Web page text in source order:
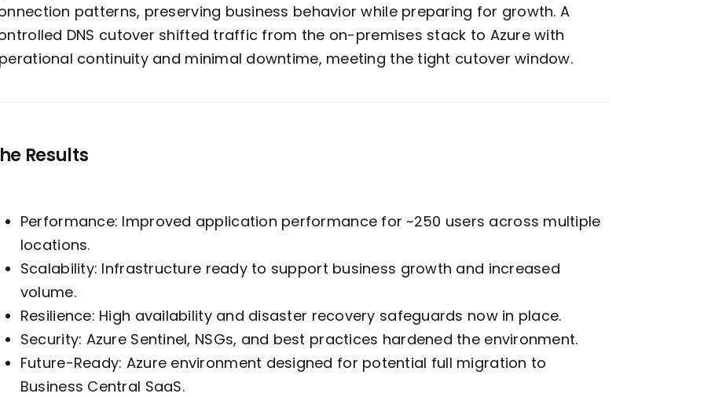
patterns, preserving business behavior while preparing for growth. A
DNS cutover shifted traffic from the on-premises stack to Azure with
continuity and minimal downtime, meeting the tight cutover window.
Results
Performance: Improved application performance for ~250 users across multiple
locations.
Scalability: Infrastructure ready to support business growth and increased
volume.
Resilience: High availability and disaster recovery safeguards now in place.
Security: Azure Sentinel, NSGs, and best practices hardened the environment.
Future-Ready: Azure environment designed for potential full migration to
Business Central SaaS.